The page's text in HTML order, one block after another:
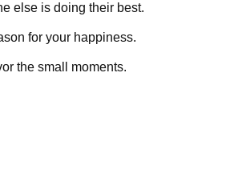
else is doing their best.
for your happiness.
the small moments.